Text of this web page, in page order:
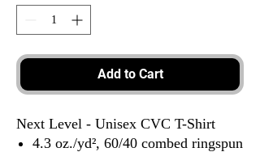
Add to Cart
Next Level - Unisex CVC T-Shirt
4.3 oz./yd², 60/40 combed ringspun